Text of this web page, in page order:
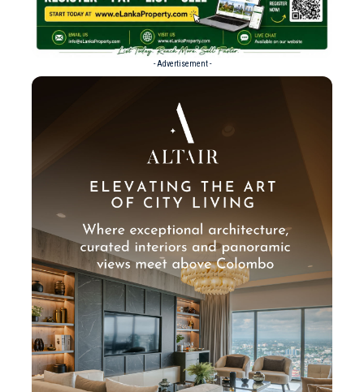
- Advertisement -